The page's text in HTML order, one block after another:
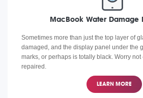
MacBook Water Damage
Sometimes more than just the top layer of
damaged, and the display panel under the
marks, or perhaps is totally black. Worry
repaired.
LEARN MORE